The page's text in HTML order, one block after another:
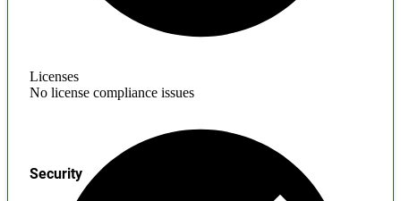
Licenses
No license compliance issues
Security